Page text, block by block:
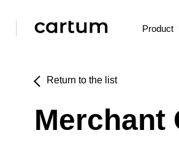
Product
Return to the list
Merchant